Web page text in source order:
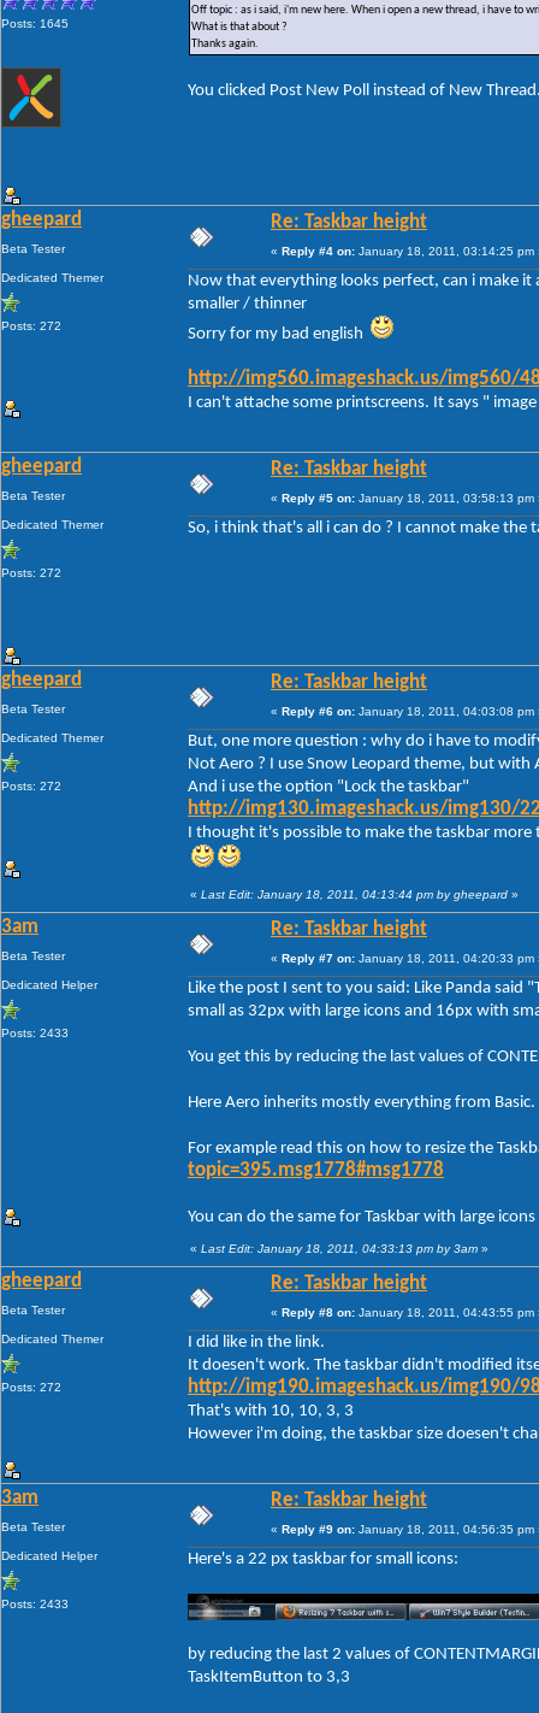
Posts: 1645
Off topic : as i said, i'm new here. When i open a new thread, i have to
What is that about ?
Thanks again.
You clicked Post New Poll instead of New
gheepard
Beta Tester
Dedicated Themer
Posts: 272
Re: Taskbar height
« Reply #4 on: January 18, 2011, 03:14:25 pm
Now that everything looks perfect, can i make
smaller / thinner
Sorry for my bad english
http://img560.imageshack.us/img560/
I can't attache some printscreens. It says "
gheepard
Beta Tester
Dedicated Themer
Posts: 272
Re: Taskbar height
« Reply #5 on: January 18, 2011, 03:58:13 pm
So, i think that's all i can do ? I cannot make the
gheepard
Beta Tester
Dedicated Themer
Posts: 272
Re: Taskbar height
« Reply #6 on: January 18, 2011, 04:03:08 pm
But, one more question : why do i have to
Not Aero ? I use Snow Leopard theme, but with
And i use the option "Lock the taskbar"
http://img130.imageshack.us/img130/
I thought it's possible to make the taskbar more
« Last Edit: January 18, 2011, 04:13:44 pm by gheepard »
3am
Beta Tester
Dedicated Helper
Posts: 2433
Re: Taskbar height
« Reply #7 on: January 18, 2011, 04:20:33 pm
Like the post I sent to you said: Like Panda said
small as 32px with large icons and 16px with
You get this by reducing the last values of
Here Aero inherits mostly everything from
For example read this on how to resize the
topic=395.msg1778#msg1778
You can do the same for Taskbar with large icons
« Last Edit: January 18, 2011, 04:33:13 pm by 3am »
gheepard
Beta Tester
Dedicated Themer
Posts: 272
Re: Taskbar height
« Reply #8 on: January 18, 2011, 04:43:55 pm
I did like in the link.
It doesen't work. The taskbar didn't modified
http://img190.imageshack.us/img190/
That's with 10, 10, 3, 3
However i'm doing, the taskbar size doesen't
3am
Beta Tester
Dedicated Helper
Posts: 2433
Re: Taskbar height
« Reply #9 on: January 18, 2011, 04:56:35 pm
Here's a 22 px taskbar for small icons:
by reducing the last 2 values of
TaskItemButton to 3,3